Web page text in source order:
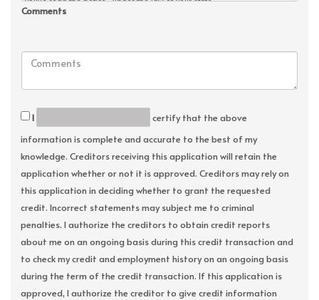
Comments
I
certify that the above
information is complete and accurate to the best of my
knowledge. Creditors receiving this application will retain the
application whether or not it is approved. Creditors may rely on
this application in deciding whether to grant the requested
credit. Incorrect statements may subject me to criminal
penalties. I authorize the creditors to obtain credit reports
about me on an ongoing basis during this credit transaction and
to check my credit and employment history on an ongoing basis
during the term of the credit transaction. If this application is
approved, I authorize the creditor to give credit information